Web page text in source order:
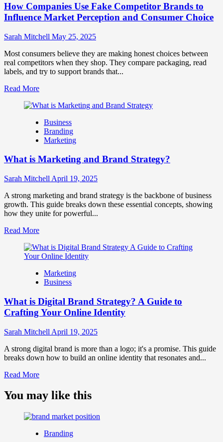
Mix
How
They
Work
Together
for
Business
Success
How Companies Use Fake Competitor Brands to
Influence Market Perception and Consumer Choice
Sarah Mitchell May 25, 2025
Most consumers believe they are making honest choices between
real competitors when they shop. They compare packaging, read
labels, and try to support brands that...
Read MoreRead
about
Companies
Use
Fake
Brands
Influence
Perception
and
Consumer
Business
Branding
Marketing
What is Marketing and Brand Strategy?
Sarah Mitchell April 19, 2025
A strong marketing and brand strategy is the backbone of business
growth. This guide breaks down these essential concepts, showing
how they unite for powerful...
Read MoreRead
about
What
Marketing
and
Strategy?
Marketing
Business
What is Digital Brand Strategy? A Guide to
Crafting Your Online Identity
Sarah Mitchell April 19, 2025
A strong digital brand is more than a logo; it's a promise. This guide
breaks down how to build an online identity that resonates and...
Read MoreRead
about
What
Digital
Strategy?
You may like this
Branding